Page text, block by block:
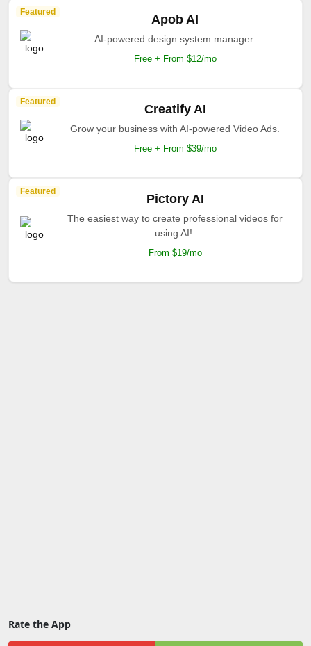
Featured
Apob AI
AI-powered design system manager.
Free + From $12/mo
Featured
Creatify AI
Grow your business with AI-powered Video Ads.
Free + From $39/mo
Featured
Pictory AI
The easiest way to create professional videos for
using AI!.
From $19/mo
Rate the App